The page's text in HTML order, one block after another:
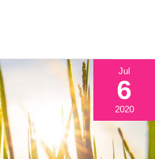
Jul
6
2020